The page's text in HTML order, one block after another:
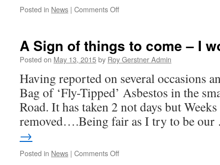
Posted in News | Comments Offon
to
apply
mph
Speed
Limit
A Sign of things to come – I
Posted on May 13, 2015by Roy Gerstner Admin
Having reported on several occasions
Bag of ‘Fly-Tipped’ Asbestos in the
Road. It has taken 2 not days but
removed….Being fair as I try to be
→
Posted in News | Comments Offon